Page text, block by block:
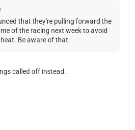
↑
that they're pulling forward the
of the racing next week to avoid
Be aware of that.
called off instead.